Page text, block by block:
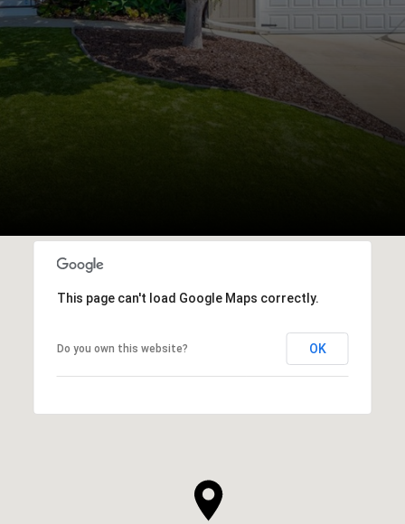
This page can't load Google Maps correctly.
Do you own this website? OK